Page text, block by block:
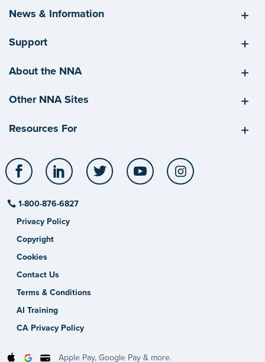
News & Information
Support
About the NNA
Other NNA Sites
Resources For
Facebook LinkedIn Twitter YouTube
1-800-876-6827
Privacy Policy
Copyright
Cookies
Contact Us
Terms & Conditions
AI Training
CA Privacy Policy
Apple Pay, Google Pay & more.